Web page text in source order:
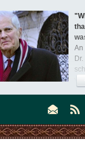
An
Everyday Saints and